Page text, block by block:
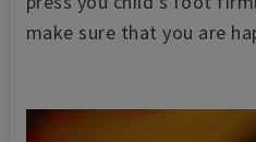
make sure that you are